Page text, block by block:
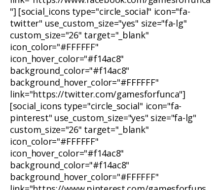
"] [social_icons type="circle_social" icon="fa-
twitter" use_custom_size="yes" size="fa-lg"
custom_size="26" target="_blank"
icon_color="#FFFFFF"
icon_hover_color="#f14ac8"
background_color="#f14ac8"
background_hover_color="#FFFFFF"
link="https://twitter.com/gamesforfunca"]
[social_icons type="circle_social" icon="fa-
pinterest" use_custom_size="yes" size="fa-lg"
custom_size="26" target="_blank"
icon_color="#FFFFFF"
icon_hover_color="#f14ac8"
background_color="#f14ac8"
background_hover_color="#FFFFFF"